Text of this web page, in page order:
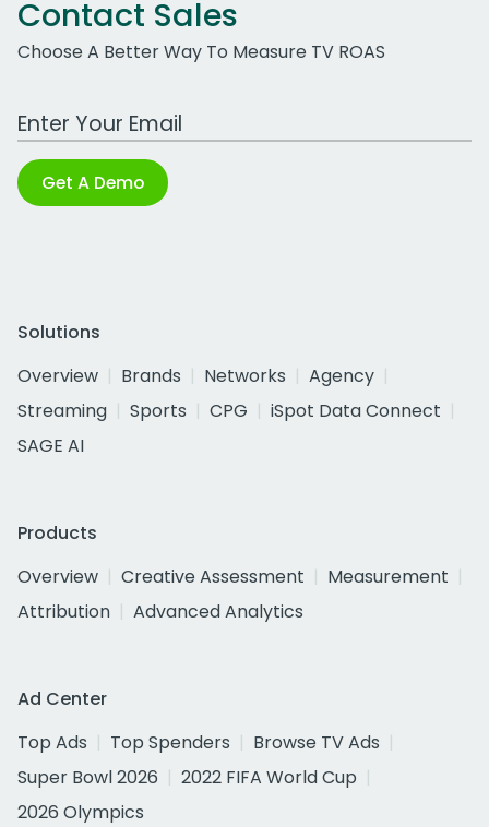
Contact Sales
Choose A Better Way To Measure TV ROAS
Work Email Address
Get A Demo
Solutions
Overview
Brands Networks
Agency
Streaming
Sports CPG
iSpot Data Connect
SAGE AI
Products
Overview
Creative Assessment
Measurement
Attribution
Advanced Analytics
Ad Center
Top Ads
Top Spenders
Browse TV Ads
Super Bowl 2026
2022 FIFA World Cup
2026 Olympics